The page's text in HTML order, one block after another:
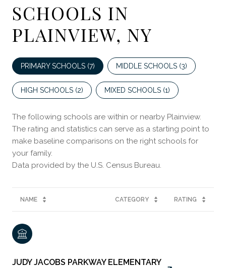
SCHOOLS IN
PLAINVIEW, NY
PRIMARY SCHOOLS (7) MIDDLE SCHOOLS (3)
HIGH SCHOOLS (2) MIXED SCHOOLS (1)
The following schools are within or nearby Plainview.
The rating and statistics can serve as a starting point to
make baseline comparisons on the right schools for
your family.
NAME CATEGORY RATING
JUDY JACOBS PARKWAY ELEMENTARY